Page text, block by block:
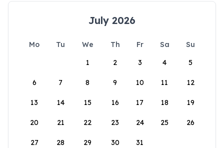
July 2026
Mo Tu We Th Fr Sa
Su
1
2 3 4 5
6 7 8 9 10 11 12
13 14 15 16 17 18 19
20 21 22 23 24 25 26
27 28 29 30 31